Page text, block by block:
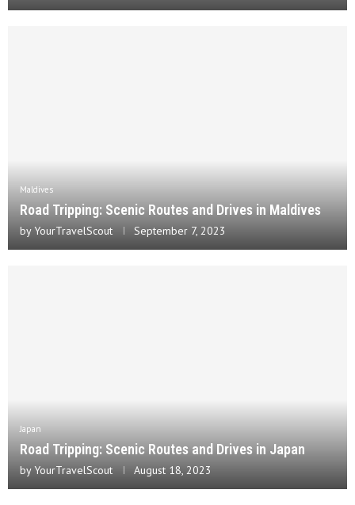
Maldives
Road Tripping: Scenic Routes and Drives in Maldives
byYourTravelScout September 7, 2023
Japan
Road Tripping: Scenic Routes and Drives in Japan
byYourTravelScout August 18, 2023